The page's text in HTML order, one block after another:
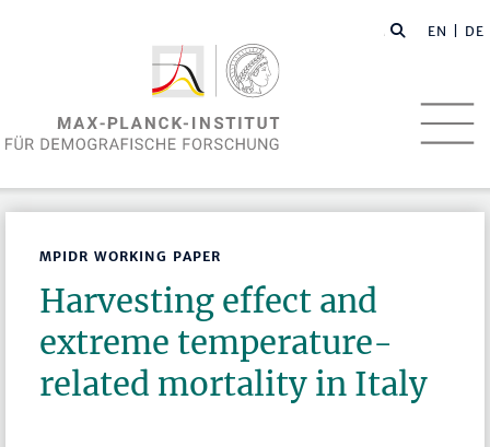
EN | DE
MPIDR WORKING PAPER
Harvesting effect and
extreme temperature-
related mortality in Italy